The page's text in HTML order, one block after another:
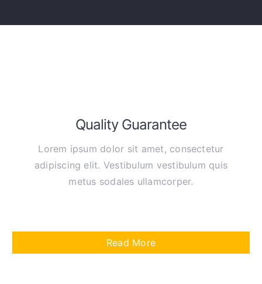
Quality Guarantee
Lorem ipsum dolor sit amet, consectetur
adipiscing elit. Vestibulum vestibulum quis
metus sodales ullamcorper.
Read More